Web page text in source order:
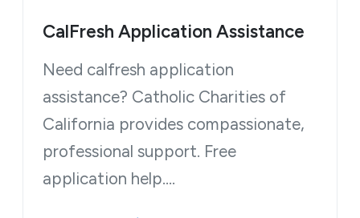
CalFresh Application Assistance
Need calfresh application
assistance? Catholic Charities of
California provides compassionate,
professional support. Free
application help.…